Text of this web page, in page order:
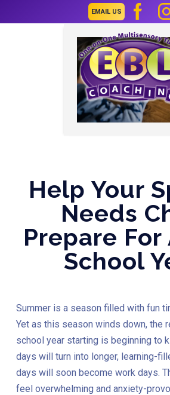
EMAIL US
Help Your
Needs
Prepare For
School
Summer is a season filled with fun
Yet as this season winds down, the
school year starting is beginning to
days will turn into longer, learning-
days will soon become work days.
feel overwhelming and anxiety-